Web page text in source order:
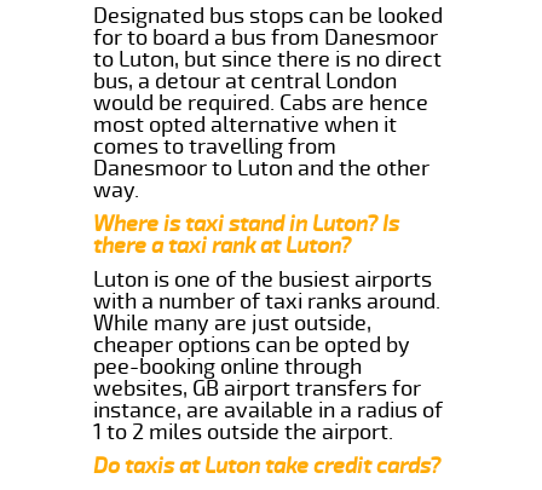
Designated bus stops can be looked
for to board a bus from Danesmoor
to Luton, but since there is no direct
bus, a detour at central London
would be required. Cabs are hence
most opted alternative when it
comes to travelling from
Danesmoor to Luton and the other
way.
Where is taxi stand in Luton? Is
there a taxi rank at Luton?
Luton is one of the busiest airports
with a number of taxi ranks around.
While many are just outside,
cheaper options can be opted by
pee-booking online through
websites, GB airport transfers for
instance, are available in a radius of
1 to 2 miles outside the airport.
Do taxis at Luton take credit cards?